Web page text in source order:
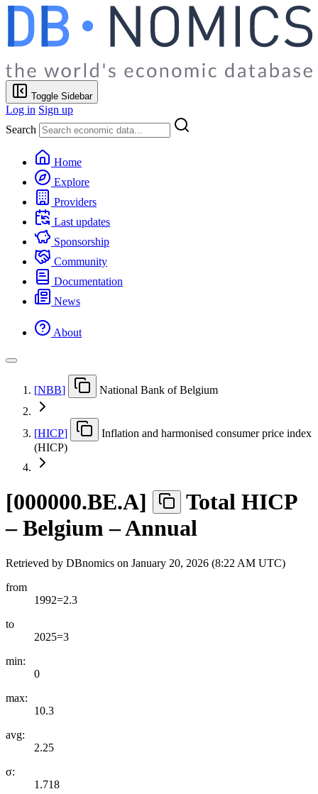
Toggle Sidebar
Log in Sign up
Search
Home
Explore
Providers
Last updates
Sponsorship
Community
Documentation
News
About
[NBB] National Bank of Belgium
[HICP]
Inflation and harmonised consumer price index
(HICP)
[000000.BE.A]
Total HICP
– Belgium – Annual
Retrieved by DBnomics on January 20, 2026 (8:22 AM UTC)
from
1992=2.3
to
2025=3
min:
0
max:
10.3
avg:
2.25
σ:
1.718